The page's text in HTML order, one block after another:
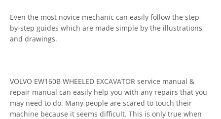
Even the most novice mechanic can easily follow the step-
by-step guides which are made simple by the illustrations
and drawings.
VOLVO EW160B WHEELED EXCAVATOR service manual &
repair manual can easily help you with any repairs that you
may need to do. Many people are scared to touch their
machine because it seems difficult. This is only true when